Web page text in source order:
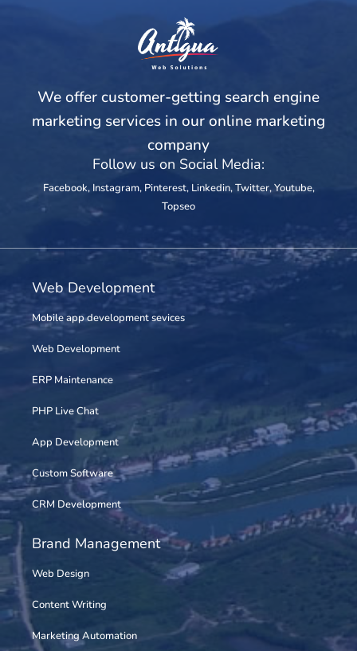
We offer customer-getting search engine
marketing services in our online marketing
company
Follow us on Social Media:
Facebook, Instagram, Pinterest, Linkedin,Twitter,Youtube,
Topseo
Web Development
Mobile app development sevices
Web Development
ERP Maintenance
PHP Live Chat
App Development
Custom Software
CRM Development
Brand Management
Web Design
Content Writing
Marketing Automation